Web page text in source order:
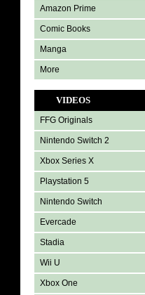
Amazon Prime
Comic Books
Manga
More
VIDEOS
FFG Originals
Nintendo Switch 2
Xbox Series X
Playstation 5
Nintendo Switch
Evercade
Stadia
Wii U
Xbox One